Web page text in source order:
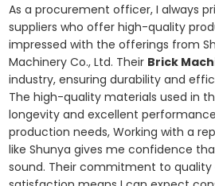
As a procurement officer, I always
suppliers who offer high-quality
impressed with the offerings from
Machinery Co., Ltd. Their Brick
industry, ensuring durability and
The high-quality materials used in
longevity and excellent
production needs, Working with a
like Shunya gives me confidence
sound. Their commitment to